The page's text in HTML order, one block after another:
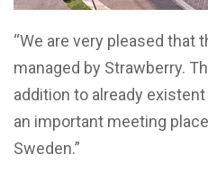
“We are very pleased that
managed by Strawberry.
addition to already
an important meeting
Sweden.”